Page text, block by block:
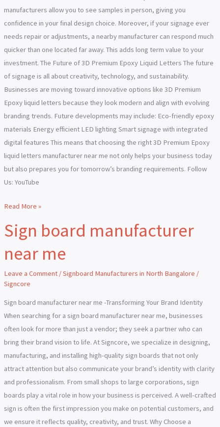
manufacturers allow you to see samples in person, giving you
confidence in your final design choice. Moreover, if your signage ever
needs repair or adjustments, a nearby manufacturer can respond much
quicker than one located far away. This adds long term value to your
investment. The Future of 3D Premium Epoxy Liquid Letters The future
of signage is all about creativity, technology, and sustainability.
Businesses are moving toward innovative options like 3D Premium
Epoxy liquid letters because they look modern and align with evolving
branding trends. Future developments may include: Eco-friendly epoxy
materials Energy efficient LED lighting Smart signage with integrated
digital features This means that choosing the right 3D Premium Epoxy
liquid letters manufacturer near me not only helps your business today
but also prepares you for tomorrow’s branding requirements. Follow
Us: YouTube
Read More »
Sign board manufacturer
near me
Leave a Comment /Signboard Manufacturers in North Bangalore /
Signcore
Sign board manufacturer near me -Transforming Your Brand Identity
When searching for a sign board manufacturer near me, businesses
often look for more than just a vendor; they seek a partner who can
bring their brand vision to life. At Signcore, we specialize in designing,
manufacturing, and installing high-quality sign boards that not only
attract attention but also communicate your brand’s identity with clarity
and professionalism. From small shops to large corporations, sign
boards play a vital role in how your business is perceived. A well-crafted
sign is often the first impression you make on potential customers, and
we ensure it reflects quality, creativity, and trust. Why Choose a
Sign
board
manufacturer
me